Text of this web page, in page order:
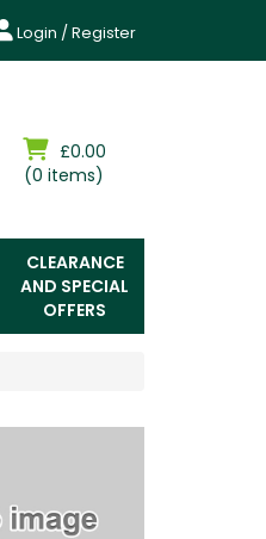
Login / Register
£0.00
(0 items)
CLEARANCE
AND SPECIAL
OFFERS